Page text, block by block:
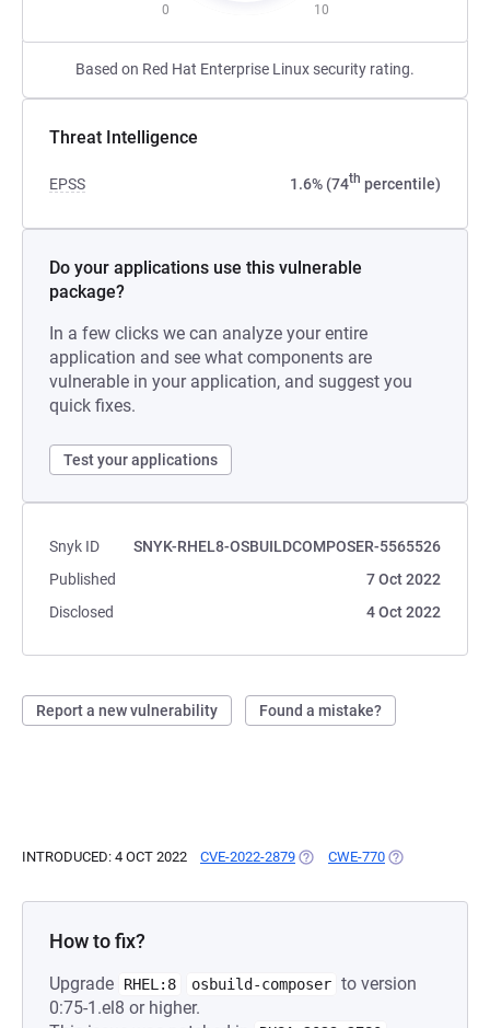
0 10
Based on Red Hat Enterprise Linux security rating.
Threat Intelligence
EPSS 1.6% (74th percentile)
Do your applications use this vulnerable
package?
In a few clicks we can analyze your entire
application and see what components are
vulnerable in your application, and suggest you
quick fixes.
Test your applications
Snyk ID
SNYK-RHEL8-OSBUILDCOMPOSER-5565526
Published
7 Oct 2022
Disclosed
4 Oct 2022
Report a new vulnerability Found a mistake?
INTRODUCED: 4 OCT 2022 CVE-2022-2879 (OPENS IN A NEW TAB)
CWE-770 (OPENS IN A
How to fix?
Upgrade RHEL:8 osbuild-composer to version
0:75-1.el8 or higher.